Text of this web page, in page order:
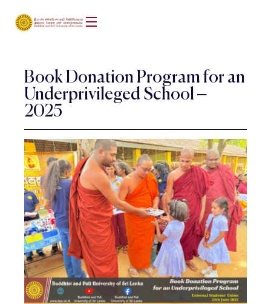
Book Donation Program for an
Underprivileged School –
2025